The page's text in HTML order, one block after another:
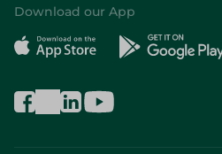
Download our App